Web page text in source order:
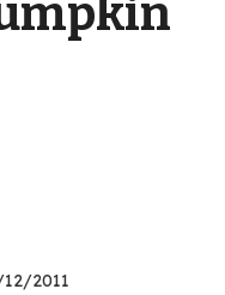
2011